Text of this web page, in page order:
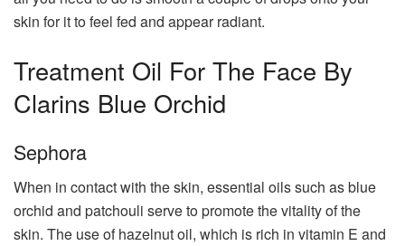
skin for it to feel fed and appear radiant.
Treatment Oil For The Face By
Clarins Blue Orchid
Sephora
When in contact with the skin, essential oils such as blue
orchid and patchouli serve to promote the vitality of the
skin. The use of hazelnut oil, which is rich in vitamin E and